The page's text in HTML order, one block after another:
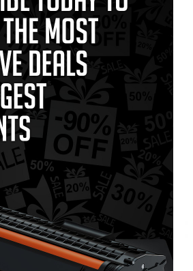
1x
1650
pages
4.81c per page
Cyan Original Ink Cartridge